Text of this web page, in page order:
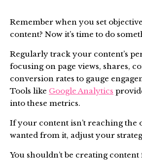
Remember when you set
content? Now it’s time to do
Regularly track your content’s
focusing on page views, shares,
conversion rates to gauge
Tools like Google Analytics
into these metrics.
If your content isn’t reaching the
wanted from it, adjust your
You shouldn’t be creating content